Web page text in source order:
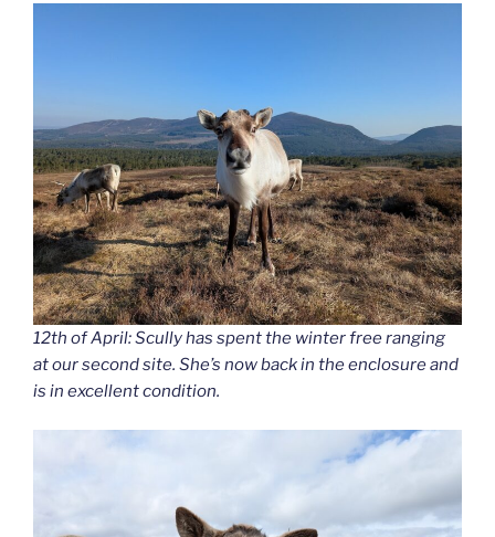
12th of April: Scully has spent the winter free ranging
at our second site. She’s now back in the enclosure and
is in excellent condition.